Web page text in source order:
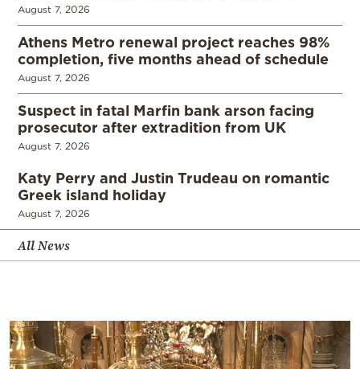
August 7, 2026
Athens Metro renewal project reaches 98%
completion, five months ahead of schedule
August 7, 2026
Suspect in fatal Marfin bank arson facing
prosecutor after extradition from UK
August 7, 2026
Katy Perry and Justin Trudeau on romantic
Greek island holiday
August 7, 2026
All News